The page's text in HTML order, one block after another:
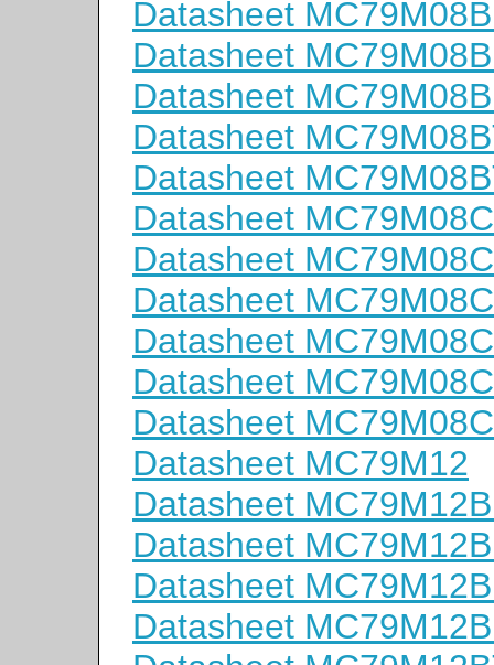
Datasheet
Datasheet
Datasheet
Datasheet
Datasheet
Datasheet
Datasheet
Datasheet
Datasheet
Datasheet
Datasheet
Datasheet MC79M12
Datasheet
Datasheet
Datasheet
Datasheet